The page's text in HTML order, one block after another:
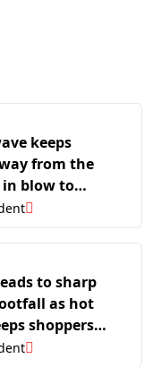
keeps
from the
blow to
to sharp
as hot
shoppers
street